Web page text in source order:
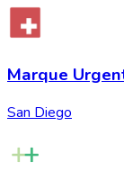
Marque
San Diego